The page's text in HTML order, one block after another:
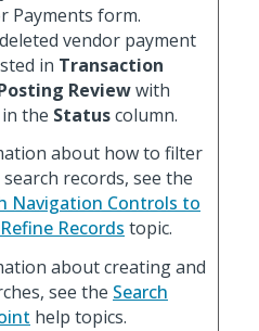
Payments form.
vendor payment
in Transaction
Reviewwith
in the Statuscolumn.
about how to filter
records, see the
Navigation Controls to
Records topic.
about creating and
see the Search
help topics.